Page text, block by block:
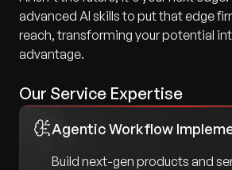
advanced AI skills to put that edge
reach, transforming your potential
advantage.
Our Service Expertise
Agentic Workflow
Build next-gen products and